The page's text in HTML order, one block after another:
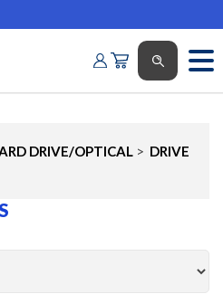
DRIVE/OPTICAL > DRIVE